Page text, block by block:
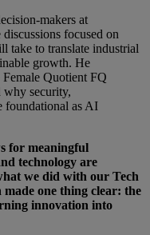
makers at
focused on
take to translate industrial
growth. He
Quotient FQ
why security,
foundational as AI
for meaningful
technology are
we did with our Tech
one thing clear: the
innovation into